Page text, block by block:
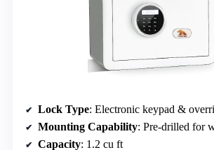
Lock Type: Electronic keypad &
Mounting Capability: Pre-drilled for
Capacity: 1.2 cu ft